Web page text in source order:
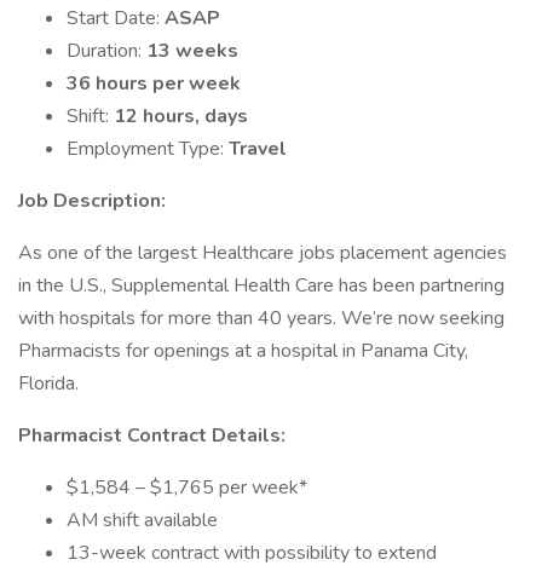
Start Date: ASAP
Duration: 13 weeks
36 hours per week
Shift: 12 hours, days
Employment Type: Travel
Job Description:
As one of the largest Healthcare jobs placement agencies
in the U.S., Supplemental Health Care has been partnering
with hospitals for more than 40 years. We’re now seeking
Pharmacists for openings at a hospital in Panama City,
Florida.
Pharmacist Contract Details:
$1,584 – $1,765 per week*
AM shift available
13-week contract with possibility to extend